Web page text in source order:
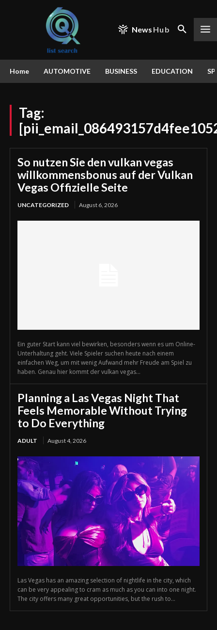
News Hub
Home AUTOMOTIVE BUSINESS EDUCATION
Tag:
So nutzen Sie den vulkan vegas
willkommensbonus auf der Vulkan
Vegas Offizielle Seite
UNCATEGORIZED August 6, 2026
Ein guter Start kann viel bewirken, besonders wenn es um Online-
Unterhaltung geht. Viele Spieler suchen heute nach einem
einfachen Weg, um mit wenig Aufwand mehr Freude am Spiel zu
haben. Genau hier kommt der vulkan vegas...
Planning a Las Vegas Night That
Feels Memorable Without Trying
to Do Everything
ADULT August 4, 2026
Las Vegas has an amazing selection of nightlife in the city, which
can be very appealing to cram as much as you can into one night.
The city offers many great opportunities, but the rush to...